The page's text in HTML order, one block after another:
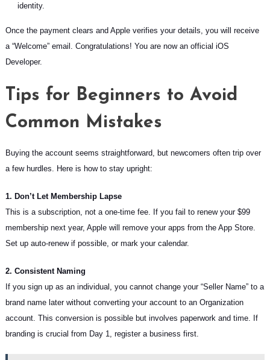
identity.
Once the payment clears and Apple verifies your details, you will receive
a “Welcome” email. Congratulations! You are now an official iOS
Developer.
Tips for Beginners to Avoid
Common Mistakes
Buying the account seems straightforward, but newcomers often trip over
a few hurdles. Here is how to stay upright:
1. Don’t Let Membership Lapse
This is a subscription, not a one-time fee. If you fail to renew your $99
membership next year, Apple will remove your apps from the App Store.
Set up auto-renew if possible, or mark your calendar.
2. Consistent Naming
If you sign up as an individual, you cannot change your “Seller Name” to a
brand name later without converting your account to an Organization
account. This conversion is possible but involves paperwork and time. If
branding is crucial from Day 1, register a business first.